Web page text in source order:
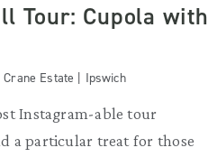
Tour: Cupola with
Estate | Ipswich
Instagram-able tour
a particular treat for those